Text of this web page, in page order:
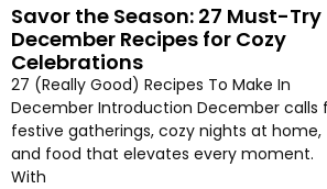
Savor the Season: 27 Must-Try
December Recipes for Cozy
Celebrations
27 (Really Good) Recipes To Make In
December Introduction December calls
festive gatherings, cozy nights at home,
and food that elevates every moment.
With